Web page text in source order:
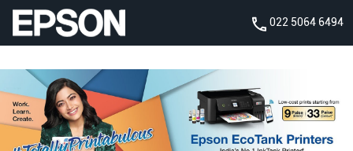
022 5064 6494